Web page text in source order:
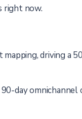
right now.
driving a
day omnichannel